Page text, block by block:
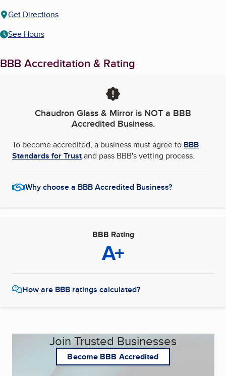
Get Directions
See Hours
BBB Accreditation & Rating
Chaudron Glass & Mirror is NOT a BBB
Accredited Business.
To become accredited, a business must agree to BBB
Standards for Trustand pass BBB's vetting process.
Why choose a BBB Accredited Business?
BBB Rating
A+
How are BBB ratings calculated?
Join Trusted Businesses
Become BBB Accredited